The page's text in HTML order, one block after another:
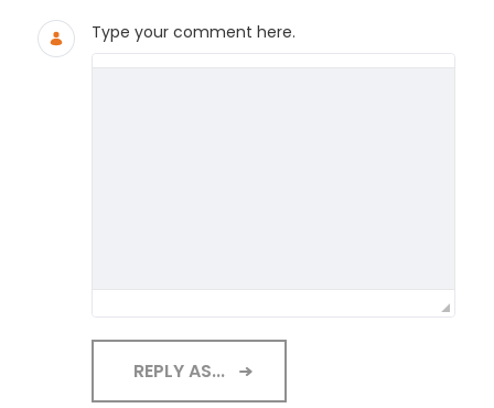
Type your comment here.
REPLY AS...